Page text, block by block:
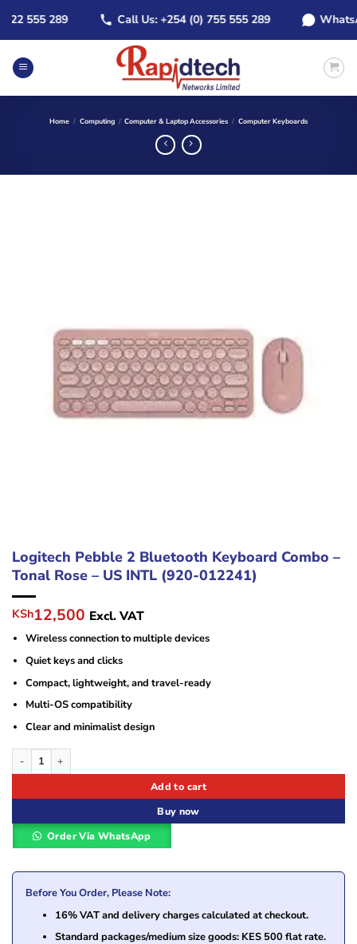
content
555 289 Call Us: +254 (0) 755 555 289
Home / Computing / Computer & Laptop Accessories / Computer Keyboards
Logitech Pebble 2 Bluetooth Keyboard Combo –
Tonal Rose – US INTL (920-012241)
Original
price
was:
KSh18,000.
KSh12,500 Current
price
is:
KSh12,500.
Excl. VAT
Wireless connection to multiple devices
Quiet keys and clicks
Compact, lightweight, and travel-ready
Multi-OS compatibility
Clear and minimalist design
Logitech Pebble 2 Bluetooth Keyboard Combo - Tonal Rose - US INTL (920-
Add to cart
Buy now
Order Via WhatsApp
Before You Order, Please Note:
16% VAT and delivery charges calculated at checkout.
Standard packages/medium size goods: KES 500 flat rate.